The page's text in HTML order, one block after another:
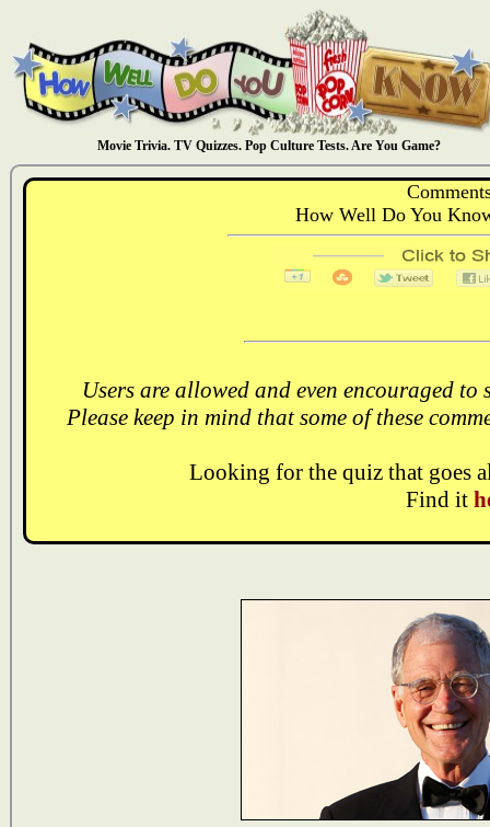
Movie Trivia. TV Quizzes. Pop Culture Tests. Are You Game?
How Well Do You
Users are allowed and even encouraged
Please keep in mind that some of these
Looking for the quiz that goes
Find it